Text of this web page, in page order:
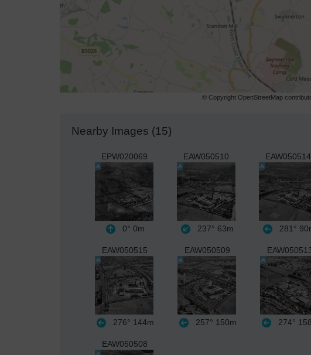
© Copyright OpenStreetMap
Nearby Images (15)
EPW020069
0° 0m
EAW050510
237° 63m
EAW050514
281°
EAW050515
276° 144m
EAW050509
257° 150m 274°
EAW050508